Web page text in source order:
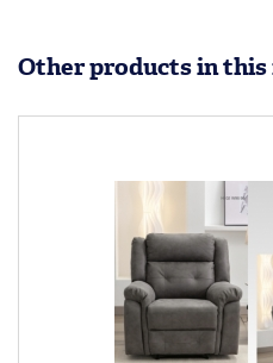
Other products in this